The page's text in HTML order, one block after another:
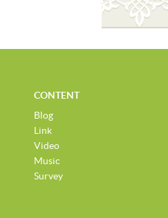
CONTENT
Blog
Link
Video
Music
Survey